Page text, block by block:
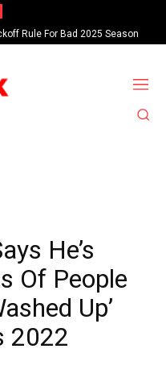
Rule For Bad 2025 Season
He’s
Of People
Up’
2022